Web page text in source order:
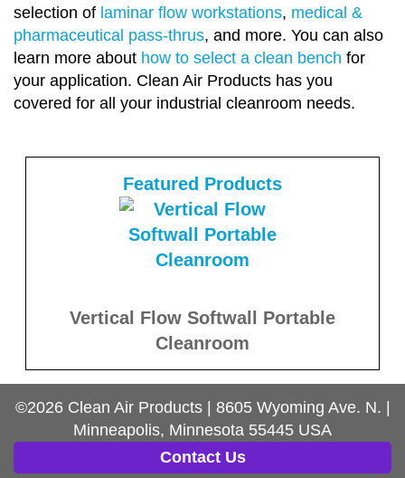
selection of laminar flow workstations, medical &
pharmaceutical pass-thrus, and more. You can also
learn more about how to select a clean bench for
your application. Clean Air Products has you
covered for all your industrial cleanroom needs.
Featured Products
Vertical Flow Softwall Portable
Cleanroom
©2026 Clean Air Products| 8605 Wyoming Ave. N. |
Minneapolis, Minnesota 55445 USA
Contact Us